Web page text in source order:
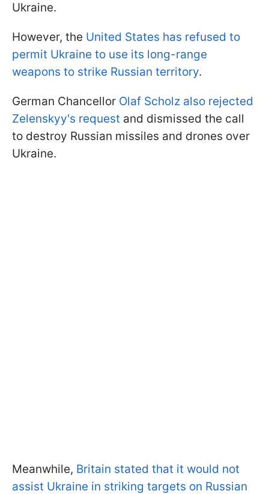
Ukraine.
However, the United States has refused to
permit Ukraine to use its long-range
weapons to strike Russian territory.
German Chancellor Olaf Scholz also rejected
Zelenskyy's request and dismissed the call
to destroy Russian missiles and drones over
Ukraine.
Meanwhile, Britain stated that it would not
assist Ukraine in striking targets on Russian